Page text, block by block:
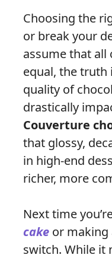
Choosing the
or break your
assume that all
equal, the truth
quality of
drastically
Couverture
that glossy,
in high-end
richer, more
Next time
cake or making
switch. While it